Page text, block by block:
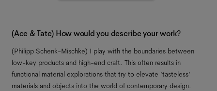
(Ace & Tate) How would you describe your work?
(Philipp Schenk-Mischke) I play with the boundaries between
low-key products and high-end craft. This often results in
functional material explorations that try to elevate ‘tasteless’
materials and objects into the world of contemporary design.